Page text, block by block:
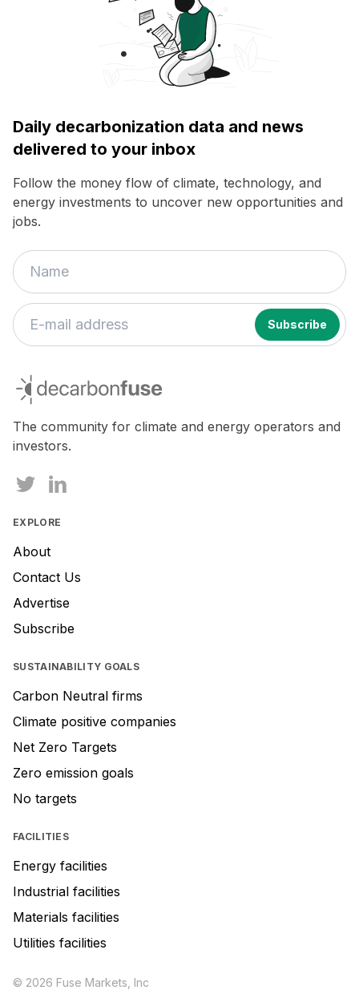
Daily decarbonization data and news
delivered to your inbox
Follow the money flow of climate, technology, and
energy investments to uncover new opportunities and
jobs.
are
ignore
this
decarbonfuse
The community for climate and energy operators and
investors.
EXPLORE
About
Contact Us
Advertise
Subscribe
SUSTAINABILITY GOALS
Carbon Neutral firms
Climate positive companies
Net Zero Targets
Zero emission goals
No targets
FACILITIES
Energy facilities
Industrial facilities
Materials facilities
Utilities facilities
© 2026 Fuse Markets, Inc